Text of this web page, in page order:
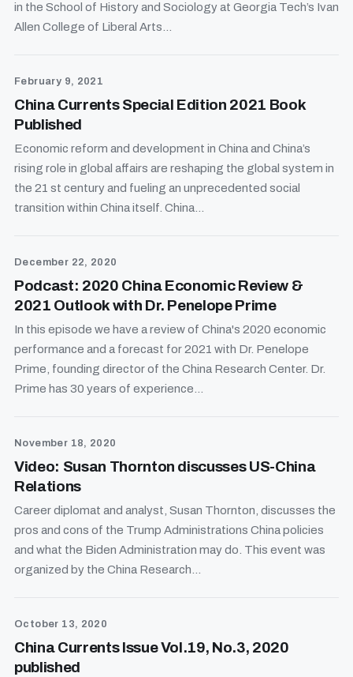
in the School of History and Sociology at Georgia Tech’s Ivan
Allen College of Liberal Arts...
February 9, 2021
China Currents Special Edition 2021 Book
Published
Economic reform and development in China and China’s
rising role in global affairs are reshaping the global system in
the 21 st century and fueling an unprecedented social
transition within China itself. China...
December 22, 2020
Podcast: 2020 China Economic Review &
2021 Outlook with Dr. Penelope Prime
In this episode we have a review of China's 2020 economic
performance and a forecast for 2021 with Dr. Penelope
Prime, founding director of the China Research Center. Dr.
Prime has 30 years of experience...
November 18, 2020
Video: Susan Thornton discusses US-China
Relations
Career diplomat and analyst, Susan Thornton, discusses the
pros and cons of the Trump Administrations China policies
and what the Biden Administration may do. This event was
organized by the China Research...
October 13, 2020
China Currents Issue Vol.19, No.3, 2020
published